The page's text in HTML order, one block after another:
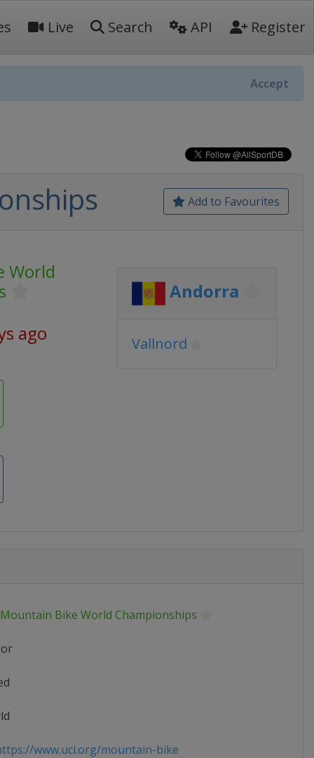
Live Search API Register
Accept
Add to Favourites
World
ago
Andorra
Vallnord
Bike World Championships
www.uci.org/mountain-bike